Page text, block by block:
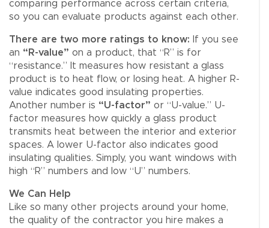
comparing performance across certain criteria,
so you can evaluate products against each other.
There are two more ratings to know: If you see
an “R-value” on a product, that “R” is for
“resistance.” It measures how resistant a glass
product is to heat flow, or losing heat. A higher R-
value indicates good insulating properties.
Another number is “U-factor” or “U-value.” U-
factor measures how quickly a glass product
transmits heat between the interior and exterior
spaces. A lower U-factor also indicates good
insulating qualities. Simply, you want windows with
high “R” numbers and low “U” numbers.
We Can Help
Like so many other projects around your home,
the quality of the contractor you hire makes a